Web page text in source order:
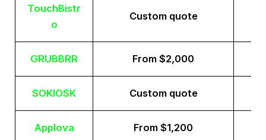
TouchBistr
o
Custom quote
GRUBBRR From $2,000
SOKIOSK Custom quote
Applova From $1,200